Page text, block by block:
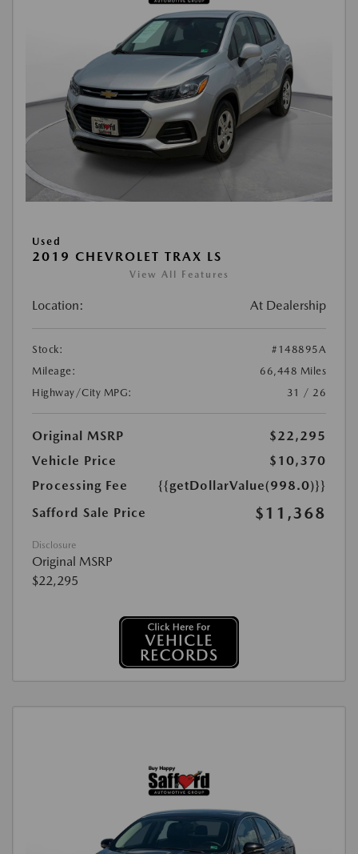
Used
2019 CHEVROLET TRAX LS
View All Features
Location: At Dealership
Stock:
#148895A
Mileage:
66,448 Miles
Highway/City MPG:
31 / 26
Original MSRP
$22,295
Vehicle Price
$10,370
Processing Fee
{{getDollarValue(998.0)}}
Safford Sale Price
$11,368
Disclosure
Original MSRP
$22,295